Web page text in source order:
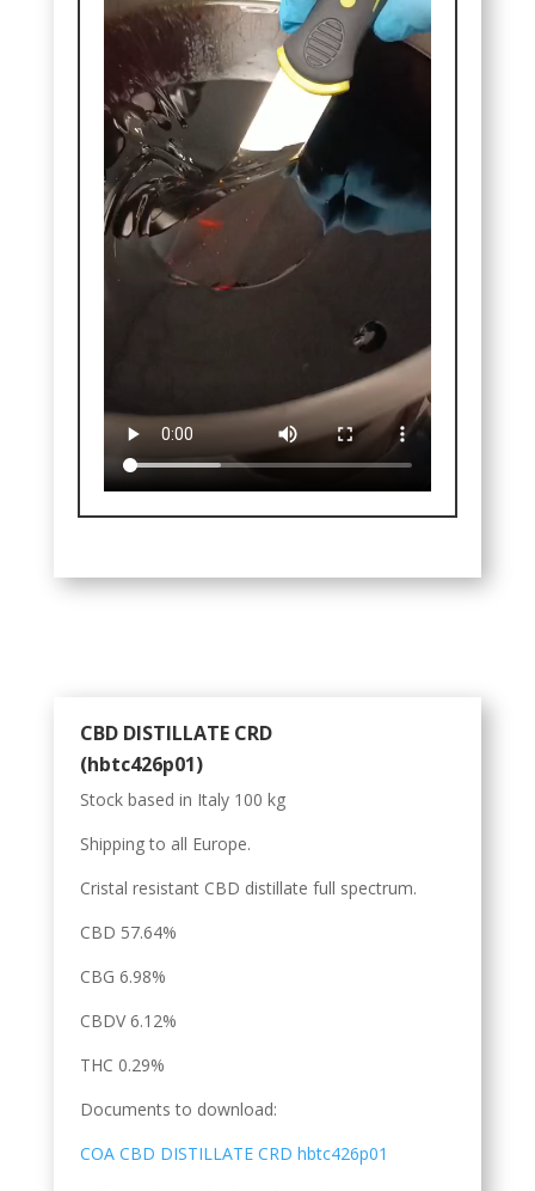
CBD DISTILLATE CRD
(hbtc426p01)
Stock based in Italy 100 kg
Shipping to all Europe.
Cristal resistant CBD distillate full spectrum.
CBD 57.64%
CBG 6.98%
CBDV 6.12%
THC 0.29%
Documents to download:
COA CBD DISTILLATE CRD hbtc426p01